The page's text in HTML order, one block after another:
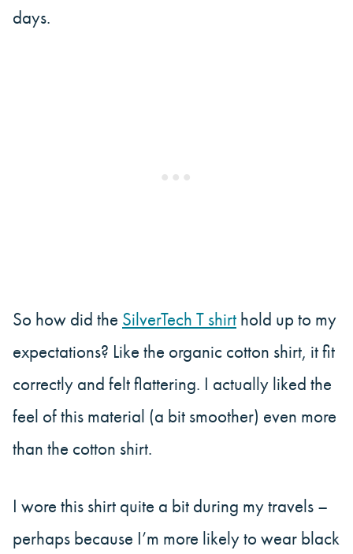
days.
So how did the SilverTech T shirt hold up to my
expectations? Like the organic cotton shirt, it fit
correctly and felt flattering. I actually liked the
feel of this material (a bit smoother) even more
than the cotton shirt.
I wore this shirt quite a bit during my travels –
perhaps because I’m more likely to wear black